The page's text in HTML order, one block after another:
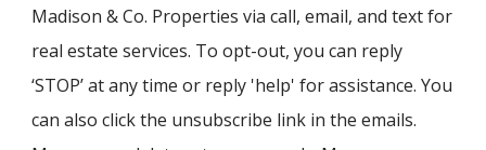
Madison & Co. Properties via call, email, and text for
real estate services. To opt-out, you can reply
‘STOP’ at any time or reply 'help' for assistance. You
can also click the unsubscribe link in the emails.